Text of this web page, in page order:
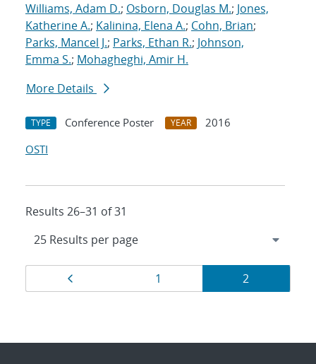
Williams, Adam D.; Osborn, Douglas M.; Jones,
Katherine A.; Kalinina, Elena A.; Cohn, Brian;
Parks, Mancel J.; Parks, Ethan R.; Johnson,
Emma S.; Mohagheghi, Amir H.
More Details
TYPE Conference Poster YEAR
2016
OSTI
Results 26–31 of 31
Results
navigation
Page
1 Page
2